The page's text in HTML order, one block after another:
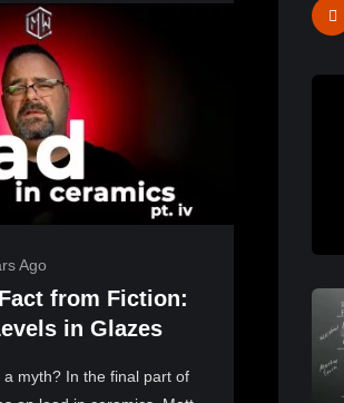
Ago
from Fiction:
in Glazes
a myth? In the final part of